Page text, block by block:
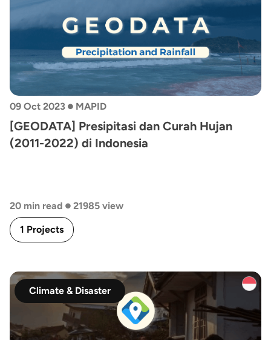
09 Oct 2023 • MAPID
[GEODATA] Presipitasi dan Curah Hujan
(2011-2022) di Indonesia
20 min read • 21985 view
1 Projects
Climate & Disaster